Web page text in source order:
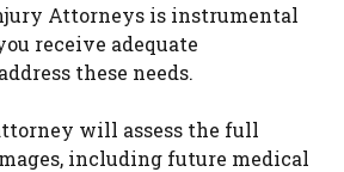
Attorneys is instrumental
receive adequate
these needs.
will assess the full
including future medical